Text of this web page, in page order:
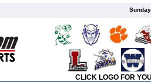
CLICK LOGO FOR